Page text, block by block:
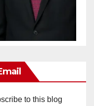
to this blog